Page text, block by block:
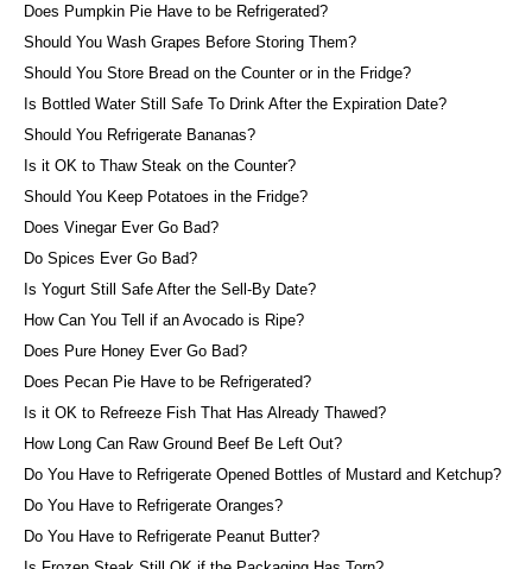
Does Pumpkin Pie Have to be Refrigerated?
Should You Wash Grapes Before Storing Them?
Should You Store Bread on the Counter or in the Fridge?
Is Bottled Water Still Safe To Drink After the Expiration Date?
Should You Refrigerate Bananas?
Is it OK to Thaw Steak on the Counter?
Should You Keep Potatoes in the Fridge?
Does Vinegar Ever Go Bad?
Do Spices Ever Go Bad?
Is Yogurt Still Safe After the Sell-By Date?
How Can You Tell if an Avocado is Ripe?
Does Pure Honey Ever Go Bad?
Does Pecan Pie Have to be Refrigerated?
Is it OK to Refreeze Fish That Has Already Thawed?
How Long Can Raw Ground Beef Be Left Out?
Do You Have to Refrigerate Opened Bottles of Mustard and Ketchup?
Do You Have to Refrigerate Oranges?
Do You Have to Refrigerate Peanut Butter?